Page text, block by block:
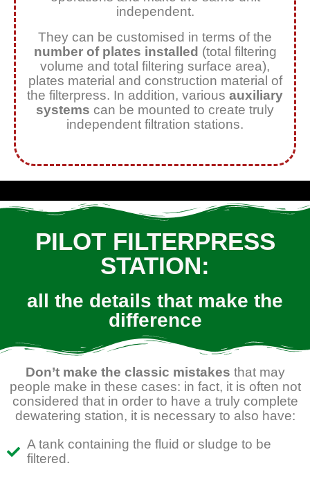
independent.
They can be customised in terms of the
number of plates installed (total filtering
volume and total filtering surface area),
plates material and construction material of
the filterpress. In addition, various auxiliary
systems can be mounted to create truly
independent filtration stations.
PILOT FILTERPRESS
STATION:
all the details that make the
difference
Don’t make the classic mistakes that may
people make in these cases: in fact, it is often not
considered that in order to have a truly complete
dewatering station, it is necessary to also have:
A tank containing the fluid or sludge to be
filtered.